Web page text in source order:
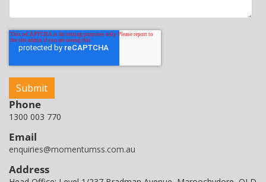
Phone
1300 003 770
Email
enquiries@momentumss.com.au
Address